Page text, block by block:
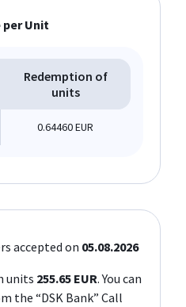
per Unit
Redemption of
units
0.64460 EUR
accepted on 05.08.2026
units 255.65 EUR. You can
the “DSK Bank” Call